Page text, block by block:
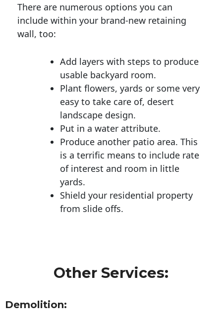
There are numerous options you can
include within your brand-new retaining
wall, too:
Add layers with steps to produce
usable backyard room.
Plant flowers, yards or some very
easy to take care of, desert
landscape design.
Put in a water attribute.
Produce another patio area. This
is a terrific means to include rate
of interest and room in little
yards.
Shield your residential property
from slide offs.
Other Services:
Demolition: